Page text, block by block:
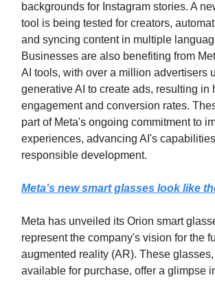
backgrounds for Instagram stories. A
tool is being tested for creators,
and syncing content in multiple
Businesses are also benefiting from
AI tools, with over a million advertisers
generative AI to create ads, resulting in
engagement and conversion rates.
part of Meta's ongoing commitment to
experiences, advancing AI's
responsible development.
Meta’s new smart glasses look like
Meta has unveiled its Orion smart
represent the company's vision for the
augmented reality (AR). These
available for purchase, offer a glimpse